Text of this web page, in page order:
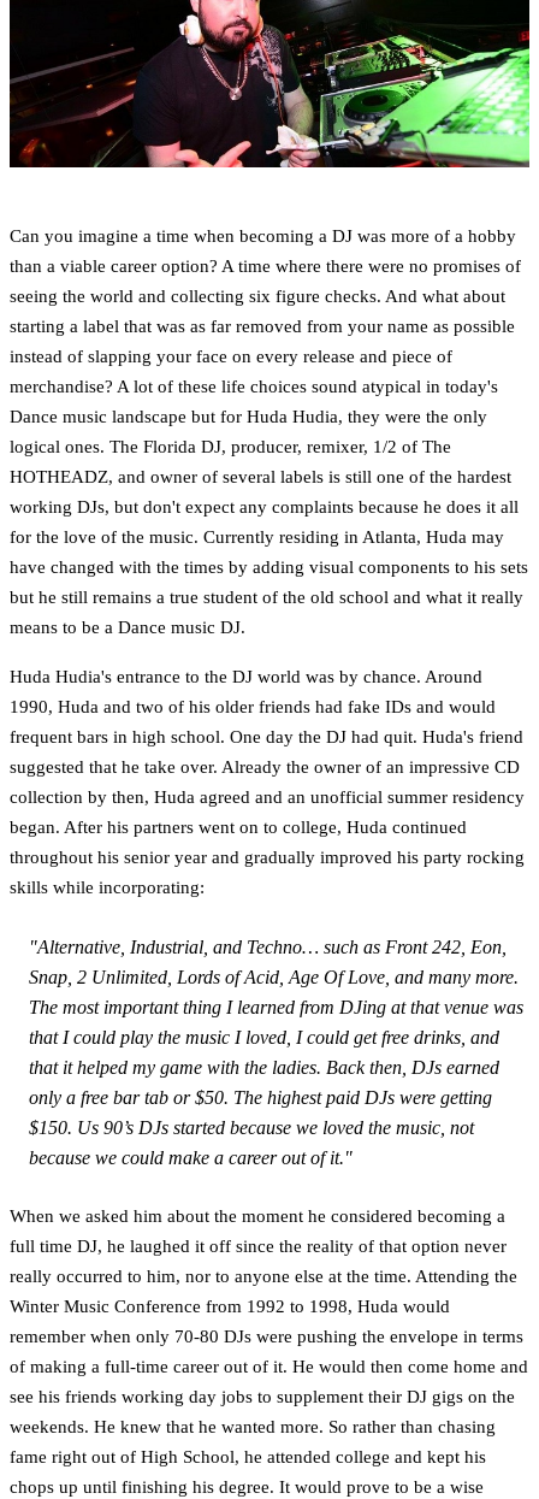
Can you imagine a time when becoming a DJ was more of a hobby
than a viable career option? A time where there were no promises of
seeing the world and collecting six figure checks. And what about
starting a label that was as far removed from your name as possible
instead of slapping your face on every release and piece of
merchandise? A lot of these life choices sound atypical in today's
Dance music landscape but for Huda Hudia, they were the only
logical ones. The Florida DJ, producer, remixer, 1/2 of The
HOTHEADZ, and owner of several labels is still one of the hardest
working DJs, but don't expect any complaints because he does it all
for the love of the music. Currently residing in Atlanta, Huda may
have changed with the times by adding visual components to his sets
but he still remains a true student of the old school and what it really
means to be a Dance music DJ.
Huda Hudia's entrance to the DJ world was by chance. Around
1990, Huda and two of his older friends had fake IDs and would
frequent bars in high school. One day the DJ had quit. Huda's friend
suggested that he take over. Already the owner of an impressive CD
collection by then, Huda agreed and an unofficial summer residency
began. After his partners went on to college, Huda continued
throughout his senior year and gradually improved his party rocking
skills while incorporating:
"Alternative, Industrial, and Techno… such as Front 242, Eon,
Snap, 2 Unlimited, Lords of Acid, Age Of Love, and many more.
The most important thing I learned from DJing at that venue was
that I could play the music I loved, I could get free drinks, and
that it helped my game with the ladies. Back then, DJs earned
only a free bar tab or $50. The highest paid DJs were getting
$150. Us 90’s DJs started because we loved the music, not
because we could make a career out of it."
When we asked him about the moment he considered becoming a
full time DJ, he laughed it off since the reality of that option never
really occurred to him, nor to anyone else at the time. Attending the
Winter Music Conference from 1992 to 1998, Huda would
remember when only 70-80 DJs were pushing the envelope in terms
of making a full-time career out of it. He would then come home and
see his friends working day jobs to supplement their DJ gigs on the
weekends. He knew that he wanted more. So rather than chasing
fame right out of High School, he attended college and kept his
chops up until finishing his degree. It would prove to be a wise